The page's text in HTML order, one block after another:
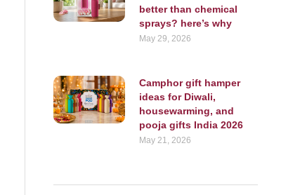
better than chemical
sprays? here’s why
May 29, 2026
Camphor gift hamper
ideas for Diwali,
housewarming, and
pooja gifts India 2026
May 21, 2026